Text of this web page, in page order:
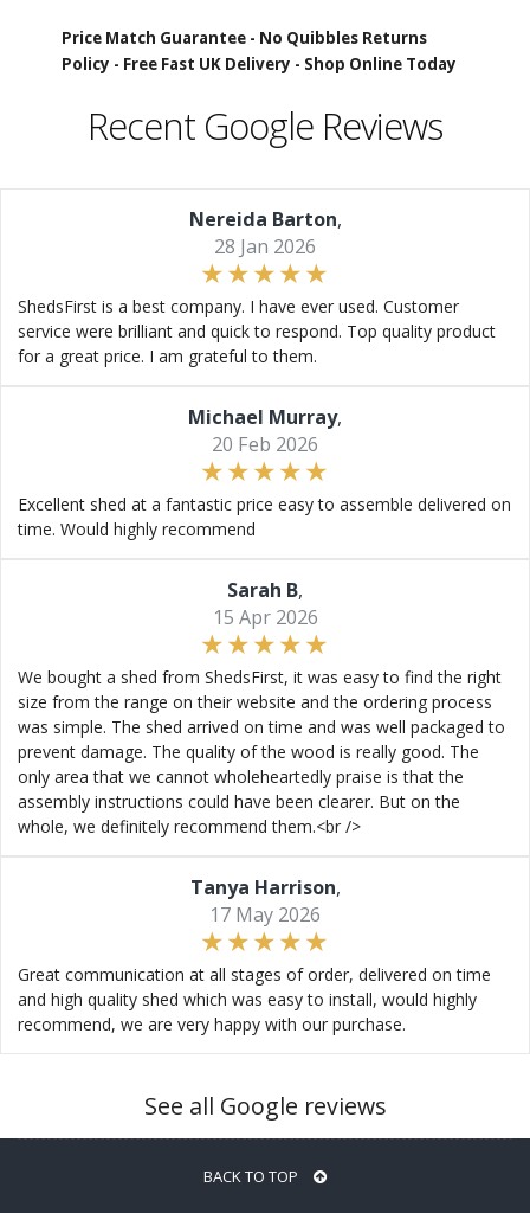
Price Match Guarantee - No Quibbles Returns
Policy - Free Fast UK Delivery - Shop Online Today
Recent Google Reviews
Nereida Barton,
28 Jan 2026
ShedsFirst is a best company. I have ever used. Customer
service were brilliant and quick to respond. Top quality product
for a great price. I am grateful to them.
Michael Murray,
20 Feb 2026
Excellent shed at a fantastic price easy to assemble delivered on
time. Would highly recommend
Sarah B,
15 Apr 2026
We bought a shed from ShedsFirst, it was easy to find the right
size from the range on their website and the ordering process
was simple. The shed arrived on time and was well packaged to
prevent damage. The quality of the wood is really good. The
only area that we cannot wholeheartedly praise is that the
assembly instructions could have been clearer. But on the
whole, we definitely recommend them.<br />
Tanya Harrison,
17 May 2026
Great communication at all stages of order, delivered on time
and high quality shed which was easy to install, would highly
recommend, we are very happy with our purchase.
See all Google reviews
BACK TO TOP